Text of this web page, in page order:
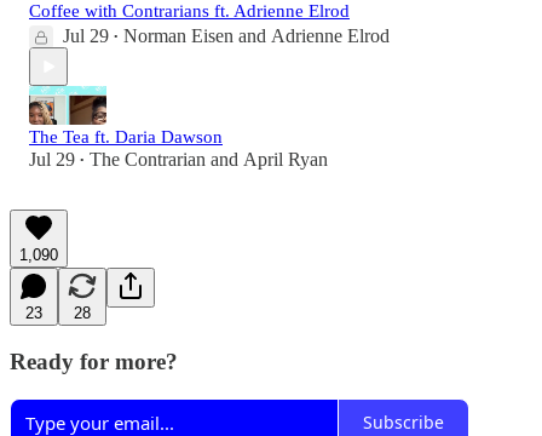
Coffee with Contrarians ft. Adrienne Elrod
Jul 29 • Norman Eisen and Adrienne Elrod
The Tea ft. Daria Dawson
Jul 29 • The Contrarian and April Ryan
1,090
23 28
Ready for more?
Subscribe